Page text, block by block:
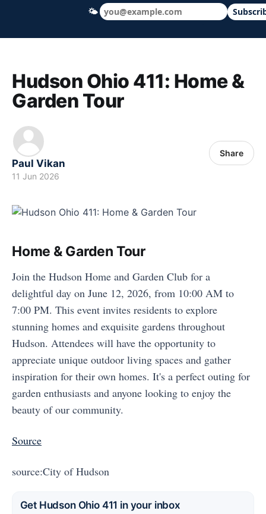
Hudson Ohio 411 — local news, schools
Hudson Ohio 411: Home &
Garden Tour
Paul Vikan
11 Jun 2026
Share
Home & Garden Tour
Join the Hudson Home and Garden Club for a
delightful day on June 12, 2026, from 10:00 AM to
7:00 PM. This event invites residents to explore
stunning homes and exquisite gardens throughout
Hudson. Attendees will have the opportunity to
appreciate unique outdoor living spaces and gather
inspiration for their own homes. It's a perfect outing for
garden enthusiasts and anyone looking to enjoy the
beauty of our community.
Source
source:City of Hudson
Get Hudson Ohio 411 in your inbox
🌤